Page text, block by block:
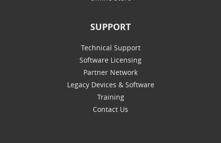
SUPPORT
Technical Support
Software Licensing
Partner Network
Legacy Devices & Software
Training
Contact Us